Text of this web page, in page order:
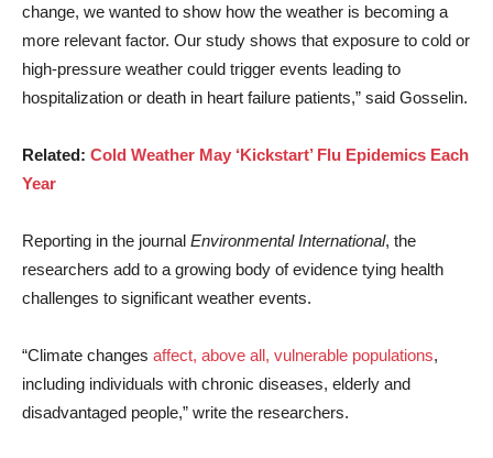
change, we wanted to show how the weather is becoming a
more relevant factor. Our study shows that exposure to cold or
high-pressure weather could trigger events leading to
hospitalization or death in heart failure patients,” said Gosselin.
Related: Cold Weather May ‘Kickstart’ Flu Epidemics Each
Year
Reporting in the journal Environmental International, the
researchers add to a growing body of evidence tying health
challenges to significant weather events.
“Climate changes affect, above all, vulnerable populations,
including individuals with chronic diseases, elderly and
disadvantaged people,” write the researchers.